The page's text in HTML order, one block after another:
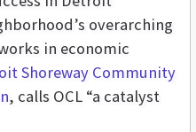
overarching
in economic
Shoreway Community
, calls OCL “a catalyst